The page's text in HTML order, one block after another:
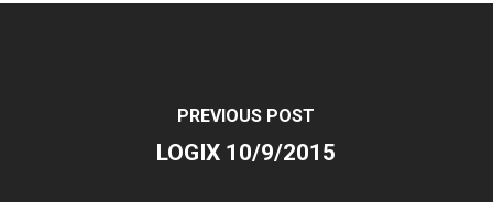
PREVIOUS POST
LOGIX 10/9/2015